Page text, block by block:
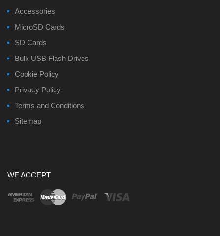
Accessories
MicroSD Cards
SD Cards
Bulk USB Flash Drives
Cookie Policy
Privacy Policy
Terms and Conditions
Sitemap
WE ACCEPT